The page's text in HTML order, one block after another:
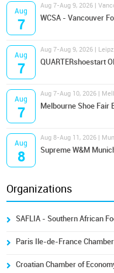
Aug
7
Aug 7-Aug 9, 2026 |
WCSA - Vancouver
Aug
7
Aug 7-Aug 9, 2026 |
QUARTERshoestart
Aug
7
Aug 7-Aug 10, 2026 |
Melbourne Shoe Fair
Aug
8
Aug 8-Aug 11, 2026 |
Supreme W&M
Organizations
SAFLIA - Southern African
Paris Ile-de-France
Croatian Chamber of